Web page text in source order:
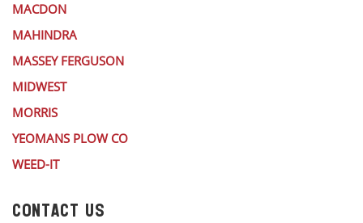
MACDON
MAHINDRA
MASSEY FERGUSON
MIDWEST
MORRIS
YEOMANS PLOW CO
WEED-IT
CONTACT US